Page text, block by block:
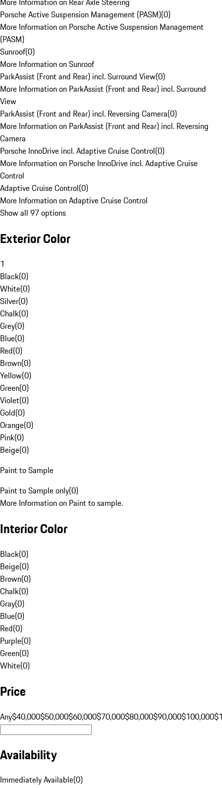
Porsche Active Suspension Management (PASM)(0)
More Information on Porsche Active Suspension Management
(PASM)
Sunroof(0)
More Information on Sunroof
ParkAssist (Front and Rear) incl. Surround View(0)
More Information on ParkAssist (Front and Rear) incl. Surround
View
ParkAssist (Front and Rear) incl. Reversing Camera(0)
More Information on ParkAssist (Front and Rear) incl. Reversing
Camera
Porsche InnoDrive incl. Adaptive Cruise Control(0)
More Information on Porsche InnoDrive incl. Adaptive Cruise
Control
Adaptive Cruise Control(0)
More Information on Adaptive Cruise Control
Show all 97 options
Exterior Color
1
Black(0)
White(0)
Silver(0)
Chalk(0)
Grey(0)
Blue(0)
Red(0)
Brown(0)
Yellow(0)
Green(0)
Violet(0)
Gold(0)
Orange(0)
Pink(0)
Beige(0)
Paint to Sample
Paint to Sample only(0)
More Information on Paint to sample.
Interior Color
Black(0)
Beige(0)
Brown(0)
Chalk(0)
Gray(0)
Blue(0)
Red(0)
Purple(0)
Green(0)
White(0)
Price
Any$40,000$50,000$60,000$70,000$80,000$90,000$100,000
Availability
Immediately Available(0)